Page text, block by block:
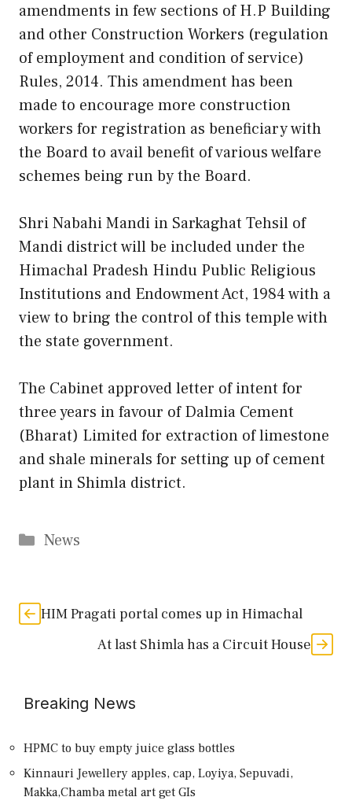
amendments in few sections of H.P Building
and other Construction Workers (regulation
of employment and condition of service)
Rules, 2014. This amendment has been
made to encourage more construction
workers for registration as beneficiary with
the Board to avail benefit of various welfare
schemes being run by the Board.
Shri Nabahi Mandi in Sarkaghat Tehsil of
Mandi district will be included under the
Himachal Pradesh Hindu Public Religious
Institutions and Endowment Act, 1984 with a
view to bring the control of this temple with
the state government.
The Cabinet approved letter of intent for
three years in favour of Dalmia Cement
(Bharat) Limited for extraction of limestone
and shale minerals for setting up of cement
plant in Shimla district.
Categories
News
HIM Pragati portal comes up in Himachal
At last Shimla has a Circuit House
Breaking News
HPMC to buy empty juice glass bottles
Kinnauri Jewellery apples, cap, Loyiya, Sepuvadi,
Makka,Chamba metal art get GIs